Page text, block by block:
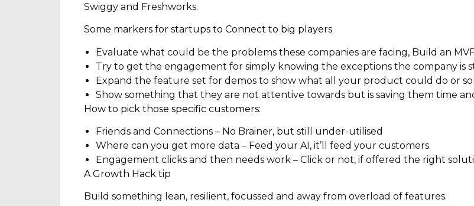
Swiggy and Freshworks.
Some markers for startups to Connect to big players
Evaluate what could be the problems these companies are facing, Build an
Try to get the engagement for simply knowing the exceptions the company is
Expand the feature set for demos to show what all your product could do or
Show something that they are not attentive towards but is saving them time
How to pick those specific customers:
Friends and Connections – No Brainer, but still under-utilised
Where can you get more data – Feed your AI, it’ll feed your customers.
Engagement clicks and then needs work – Click or not, if offered the right
A Growth Hack tip
Build something lean, resilient, focussed and away from overload of features.